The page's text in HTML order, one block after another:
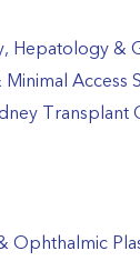
Hepatology &
Access
Transplant
Ophthalmic